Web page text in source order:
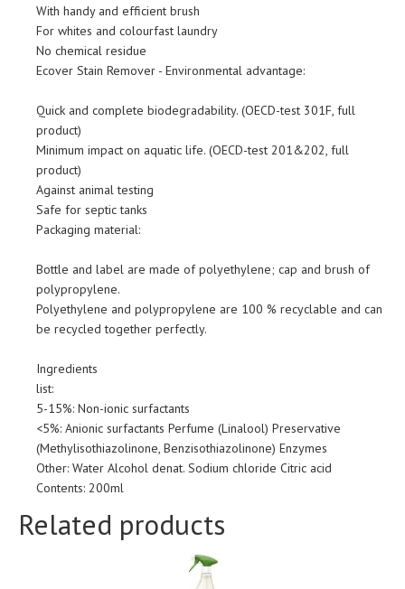
With handy and efficient brush
For whites and colourfast laundry
No chemical residue
Ecover Stain Remover - Environmental advantage:
Quick and complete biodegradability. (OECD-test 301F, full
product)
Minimum impact on aquatic life. (OECD-test 201&202, full
product)
Against animal testing
Safe for septic tanks
Packaging material:
Bottle and label are made of polyethylene; cap and brush of
polypropylene.
Polyethylene and polypropylene are 100 % recyclable and can
be recycled together perfectly.
Ingredients
list:
5-15%: Non-ionic surfactants
<5%: Anionic surfactants Perfume (Linalool) Preservative
(Methylisothiazolinone, Benzisothiazolinone) Enzymes
Other: Water Alcohol denat. Sodium chloride Citric acid
Contents: 200ml
Related products